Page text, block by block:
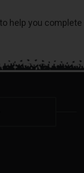
help you complete